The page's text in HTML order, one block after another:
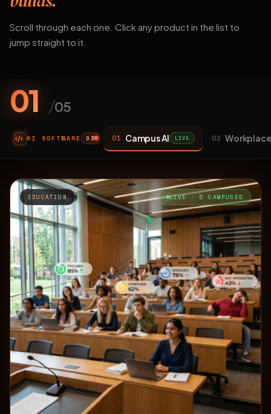
Scroll through each one. Click any product in the list to
jump straight to it.
01 /05
AI SOFTWARE 03 01 Campus AI LIVE 02
EDUCATION LIVE · 6 CAMPUSES